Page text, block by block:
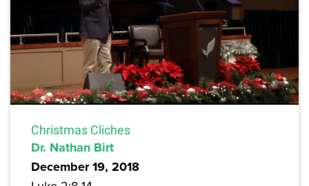
Christmas Cliches
Dr. Nathan Birt
December 19, 2018